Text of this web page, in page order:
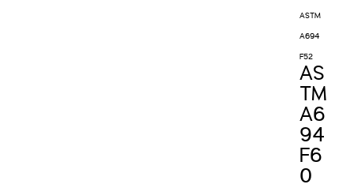
ASTM
A694
F52
AS
TM
A6
94
F6
0